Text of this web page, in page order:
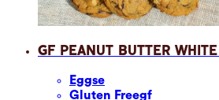
GF Peanut Butter
Eggse
Gluten Freegf